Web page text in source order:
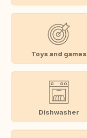
Toys and games
Dishwasher